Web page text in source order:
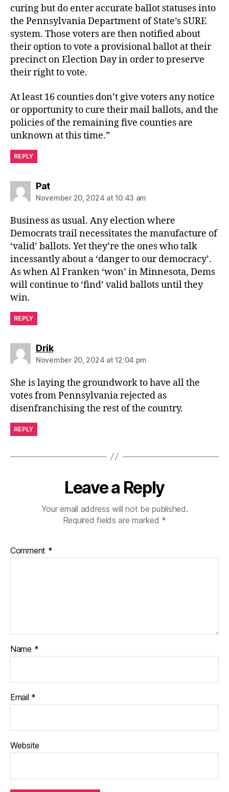
curing but do enter accurate ballot statuses into
the Pennsylvania Department of State’s SURE
system. Those voters are then notified about
their option to vote a provisional ballot at their
precinct on Election Day in order to preserve
their right to vote.
At least 16 counties don’t give voters any notice
or opportunity to cure their mail ballots, and the
policies of the remaining five counties are
unknown at this time.”
REPLY
Patsays:
November 20, 2024 at 10:43 am
Business as usual. Any election where
Democrats trail necessitates the manufacture of
‘valid’ ballots. Yet they’re the ones who talk
incessantly about a ‘danger to our democracy’.
As when Al Franken ‘won’ in Minnesota, Dems
will continue to ‘find’ valid ballots until they
win.
REPLY
Driksays:
November 20, 2024 at 12:04 pm
She is laying the groundwork to have all the
votes from Pennsylvania rejected as
disenfranchising the rest of the country.
REPLY
Leave a Reply
Your email address will not be published.
Required fields are marked *
Comment *
Name *
Email *
Website